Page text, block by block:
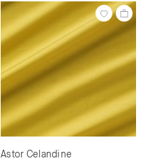
Astor Celandine